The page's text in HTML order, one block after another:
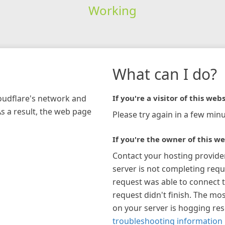
Working
network and
a result, the web page
What can I do?
If you're a visitor of this
Please try again in a few
If you're the owner of this
Contact your hosting
server is not completing
request was able to connect
request didn't finish. The
on your server is hogging
troubleshooting information